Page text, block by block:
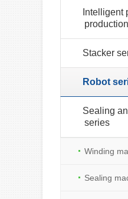
Intelligent
Stacker
Robot
Sealing
series
Winding
Sealing